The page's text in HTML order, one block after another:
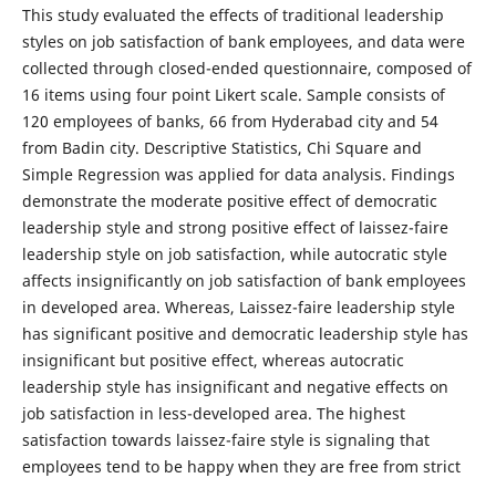
This study evaluated the effects of traditional leadership
styles on job satisfaction of bank employees, and data were
collected through closed-ended questionnaire, composed of
16 items using four point Likert scale. Sample consists of
120 employees of banks, 66 from Hyderabad city and 54
from Badin city. Descriptive Statistics, Chi Square and
Simple Regression was applied for data analysis. Findings
demonstrate the moderate positive effect of democratic
leadership style and strong positive effect of laissez-faire
leadership style on job satisfaction, while autocratic style
affects insignificantly on job satisfaction of bank employees
in developed area. Whereas, Laissez-faire leadership style
has significant positive and democratic leadership style has
insignificant but positive effect, whereas autocratic
leadership style has insignificant and negative effects on
job satisfaction in less-developed area. The highest
satisfaction towards laissez-faire style is signaling that
employees tend to be happy when they are free from strict